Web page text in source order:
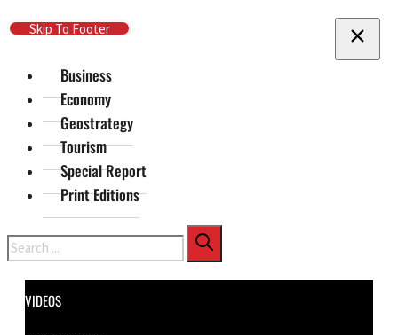
Skip To Main Content
Skip To Footer
Business
Economy
Geostrategy
Tourism
Special Report
Print Editions
Search
VIDEOS